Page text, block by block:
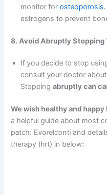
monitor forosteoporosis.
estrogens to prevent
8. Avoid Abruptly Stopping
If you decide to stop
consult your doctor
Stoppingabruptly can
We wish healthy and
a helpful guide about most
patch: Evorelconti and
therapy (hrt) in below: